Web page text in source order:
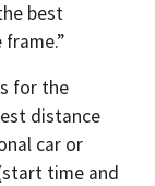
best
for the
distance
car or
time and